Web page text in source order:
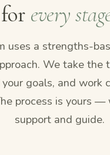
every
uses a strengths-
We take the
goals, and work
process is yours —
support and guide.